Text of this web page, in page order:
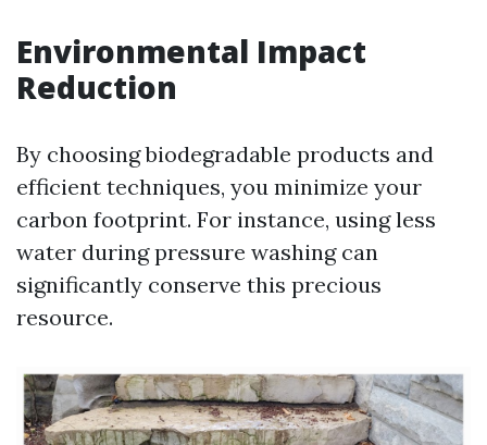
Environmental Impact
Reduction
By choosing biodegradable products and
efficient techniques, you minimize your
carbon footprint. For instance, using less
water during pressure washing can
significantly conserve this precious
resource.